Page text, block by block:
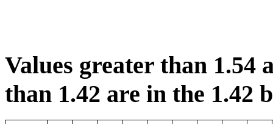
Values greater than 1.54
than 1.42 are in the 1.42